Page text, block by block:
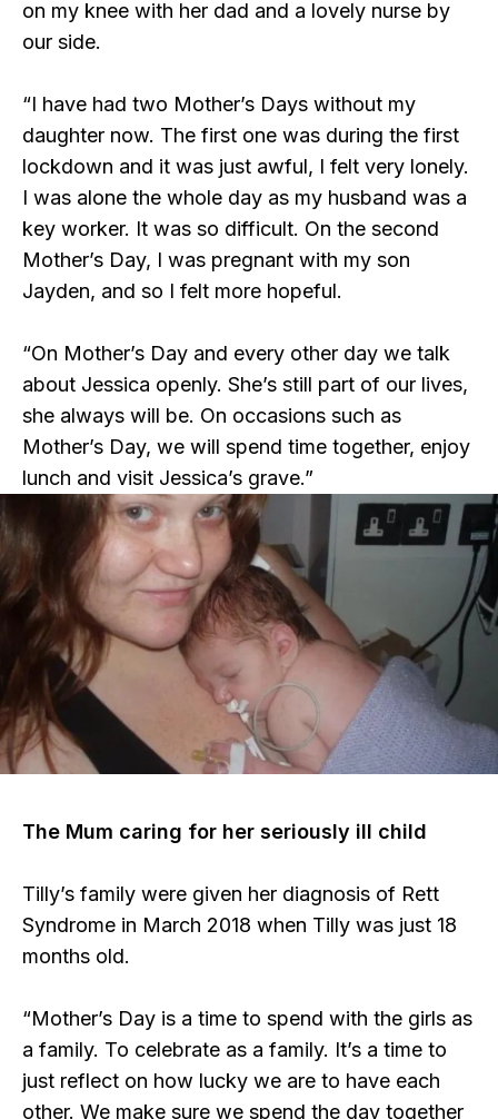
on my knee with her dad and a lovely nurse by
our side.
“I have had two Mother’s Days without my
daughter now. The first one was during the first
lockdown and it was just awful, I felt very lonely.
I was alone the whole day as my husband was a
key worker. It was so difficult. On the second
Mother’s Day, I was pregnant with my son
Jayden, and so I felt more hopeful.
“On Mother’s Day and every other day we talk
about Jessica openly. She’s still part of our lives,
she always will be. On occasions such as
Mother’s Day, we will spend time together, enjoy
lunch and visit Jessica’s grave.”
The Mum caring for her seriously ill child
Tilly’s family were given her diagnosis of Rett
Syndrome in March 2018 when Tilly was just 18
months old.
“Mother’s Day is a time to spend with the girls as
a family. To celebrate as a family. It’s a time to
just reflect on how lucky we are to have each
other. We make sure we spend the day together